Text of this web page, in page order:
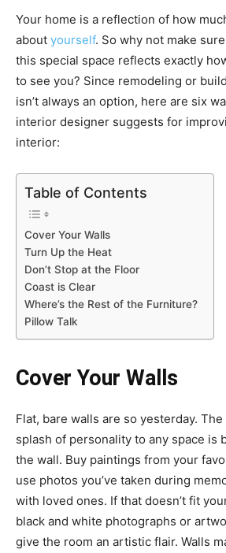
Your home is a reflection of how
about yourself. So why not make
this special space reflects exactly
to see you? Since remodeling or
isn’t always an option, here are six
interior designer suggests for
interior:
Table of Contents
Cover Your Walls
Turn Up the Heat
Don’t Stop at the Floor
Coast is Clear
Where’s the Rest of the Furniture?
Pillow Talk
Cover Your Walls
Flat, bare walls are so yesterday.
splash of personality to any space is
the wall. Buy paintings from your
use photos you’ve taken during
with loved ones. If that doesn’t fit
black and white photographs or
give the room an artistic flair. Walls